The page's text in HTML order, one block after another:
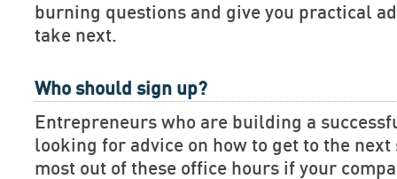
burning questions and give you practical
take next.
Who should sign up?
Entrepreneurs who are building a
looking for advice on how to get to the next
most out of these office hours if your